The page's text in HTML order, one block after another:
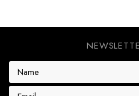
E
a